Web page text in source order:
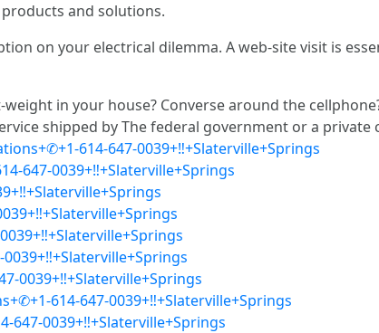
and solutions.
on your electrical dilemma. A web-site visit is
in your house? Converse around the
shipped by The federal government or a private
614-647-0039+‼+Slaterville+Springs
647-0039+‼+Slaterville+Springs
0039+‼+Slaterville+Springs
614-647-0039+‼+Slaterville+Springs
0039+‼+Slaterville+Springs